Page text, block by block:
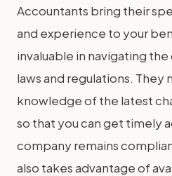
Accountants bring their
and experience to your
invaluable in navigating
laws and regulations. They
knowledge of the latest
so that you can get timely
company remains
also takes advantage of